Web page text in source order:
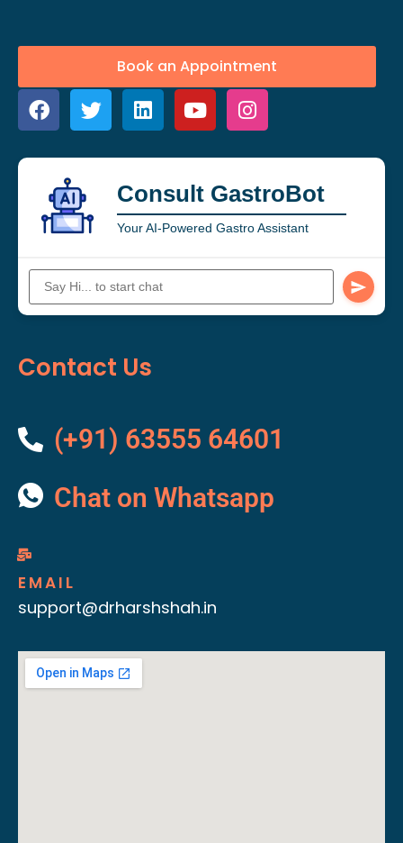
Book an Appointment
Consult GastroBot
Your AI-Powered Gastro Assistant
Contact Us
(+91) 63555 64601
Chat on Whatsapp
EMAIL
support@drharshshah.in